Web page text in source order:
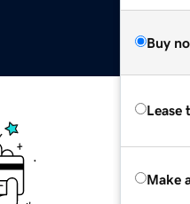
Buy
Lease
Make